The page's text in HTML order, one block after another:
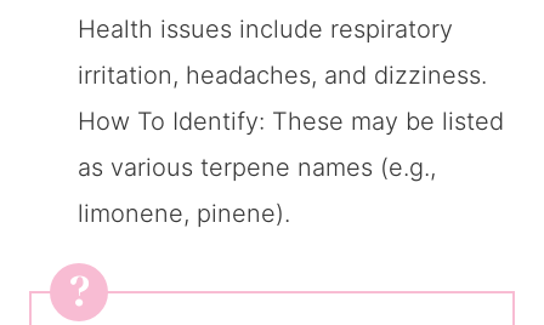
Health issues include respiratory
irritation, headaches, and dizziness.
How To Identify: These may be listed
as various terpene names (e.g.,
limonene, pinene).